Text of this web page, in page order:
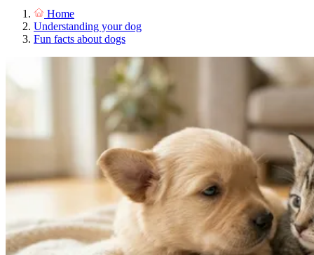
Home
Understanding your dog
Fun facts about dogs